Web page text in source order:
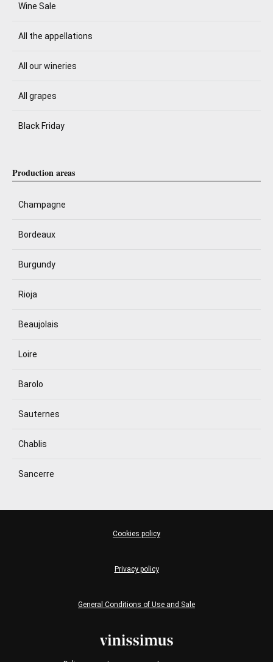
Wine Sale
All the appellations
All our wineries
All grapes
Black Friday
Production areas
Champagne
Bordeaux
Burgundy
Rioja
Beaujolais
Loire
Barolo
Sauternes
Chablis
Sancerre
General Conditions of Use and Sale
Privacy policy
Cookies policy